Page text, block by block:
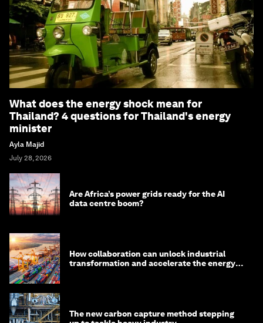
What does the energy shock mean for
Thailand? 4 questions for Thailand's energy
minister
Ayla Majid
July 28, 2026
Are Africa’s power grids ready for the AI
data centre boom?
How collaboration can unlock industrial
transformation and accelerate the energy
The new carbon capture method stepping